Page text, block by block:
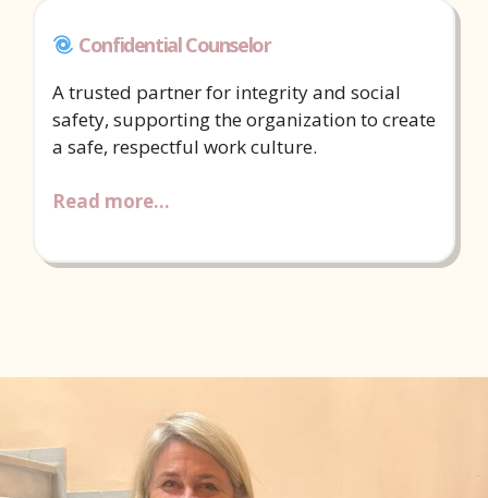
Confidential Counselor
A trusted partner for integrity and social
safety, supporting the organization to create
a safe, respectful work culture.
Read more…